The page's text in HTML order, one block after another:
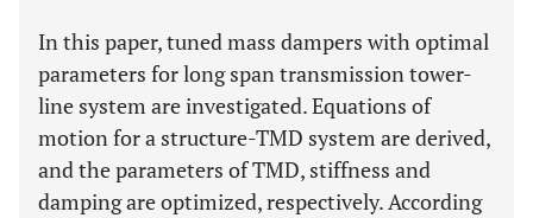
In this paper, tuned mass dampers with optimal
parameters for long span transmission tower-
line system are investigated. Equations of
motion for a structure-TMD system are derived,
and the parameters of TMD, stiffness and
damping are optimized, respectively. According